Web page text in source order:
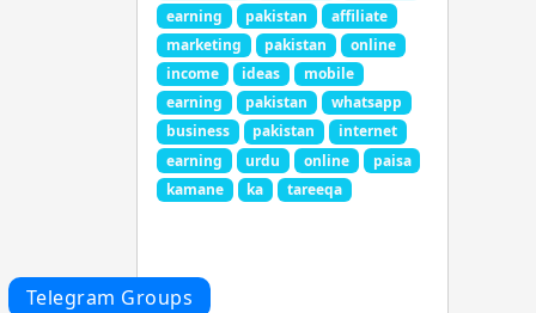
earning
pakistan
affiliate
marketing
pakistan
online
income
ideas
mobile
earning
pakistan
whatsapp
business
pakistan
internet
earning
urdu online
paisa
kamane
ka tareeqa
Telegram Groups